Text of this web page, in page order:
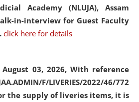
Academy (NLUJA), Assam
in-interview for Guest Faculty
click here for details
03, 2026, With reference
F/LIVERIES/2022/46/772
the supply of liveries items, it is